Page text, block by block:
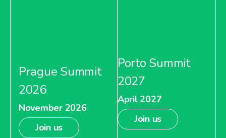
Prague Summit
2026
November 2026
Join us
Porto Summit
2027
April 2027
Join us